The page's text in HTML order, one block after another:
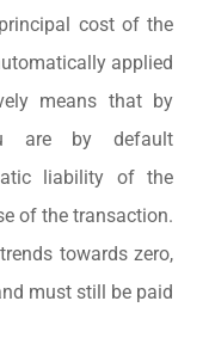
cost of the
applied
means that by
are by default
liability of the
of the transaction.
towards zero,
must still be paid